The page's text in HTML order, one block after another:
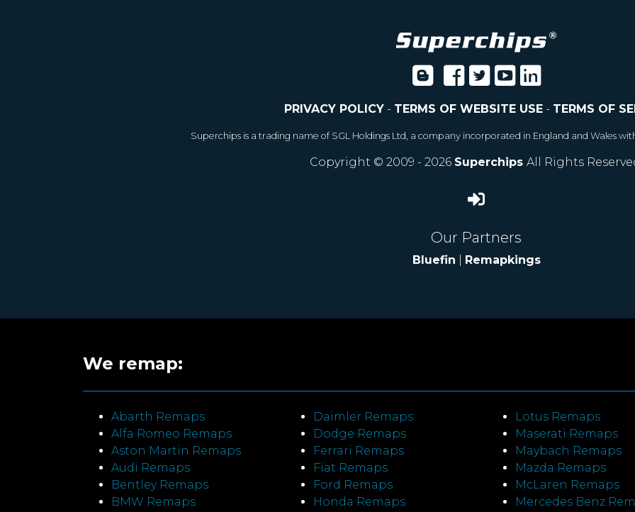
PRIVACY POLICY- TERMS OF WEBSITE USE- TERMS OF
Superchips is a trading name of SGL Holdings Ltd, a company incorporated in England and Wales
Copyright © 2009 - 2026 Superchips All Rights
Our Partners
Bluefin Remapkings
We remap:
Abarth Remaps
Alfa Romeo Remaps
Aston Martin Remaps
Audi Remaps
Bentley Remaps
BMW Remaps
Daimler Remaps
Dodge Remaps
Ferrari Remaps
Fiat Remaps
Ford Remaps
Honda Remaps
Lotus Remaps
Maserati Remaps
Maybach Remaps
Mazda Remaps
McLaren Remaps
Mercedes Benz